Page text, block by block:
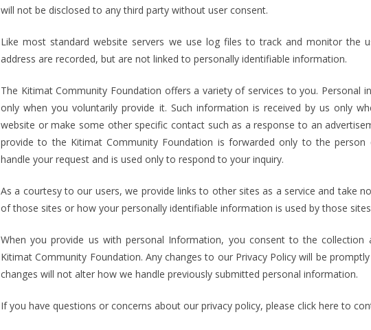
will not be disclosed to any third party without user consent.
Like most standard website servers we use log files to track and monitor the
address are recorded, but are not linked to personally identifiable information.
The Kitimat Community Foundation offers a variety of services to you. Personal
only when you voluntarily provide it. Such information is received by us only
website or make some other specific contact such as a response to an
provide to the Kitimat Community Foundation is forwarded only to the
handle your request and is used only to respond to your inquiry.
As a courtesy to our users, we provide links to other sites as a service and take
of those sites or how your personally identifiable information is used by those
When you provide us with personal Information, you consent to the
Kitimat Community Foundation. Any changes to our Privacy Policy will be
changes will not alter how we handle previously submitted personal information.
If you have questions or concerns about our privacy policy, please click here to